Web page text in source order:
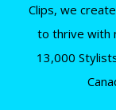
Clips, we
to thrive with
13,000